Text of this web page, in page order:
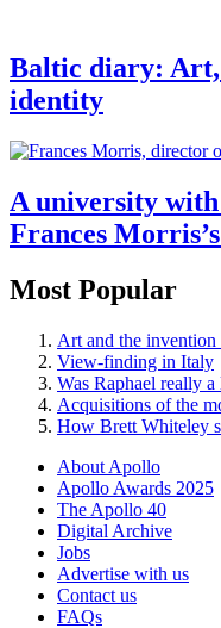
Baltic diary: Art,
identity
A university
Frances
Most Popular
Art and the invention
View-finding in Italy
Was Raphael really a
Acquisitions of the
How Brett Whiteley
About Apollo
Apollo Awards 2025
The Apollo 40
Digital Archive
Jobs
Advertise with us
Contact us
FAQs